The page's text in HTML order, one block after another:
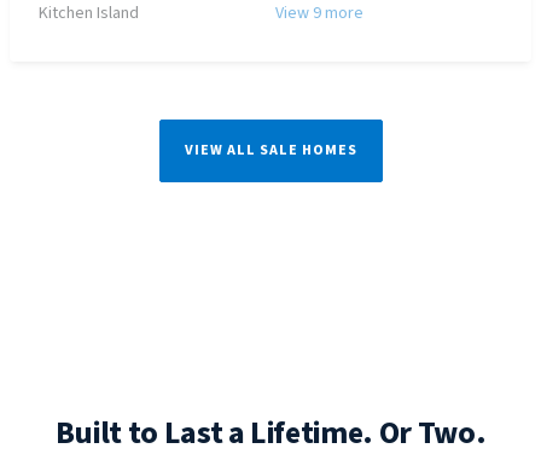
Kitchen Island
View 9 more
VIEW ALL SALE HOMES
Built to Last a Lifetime. Or Two.